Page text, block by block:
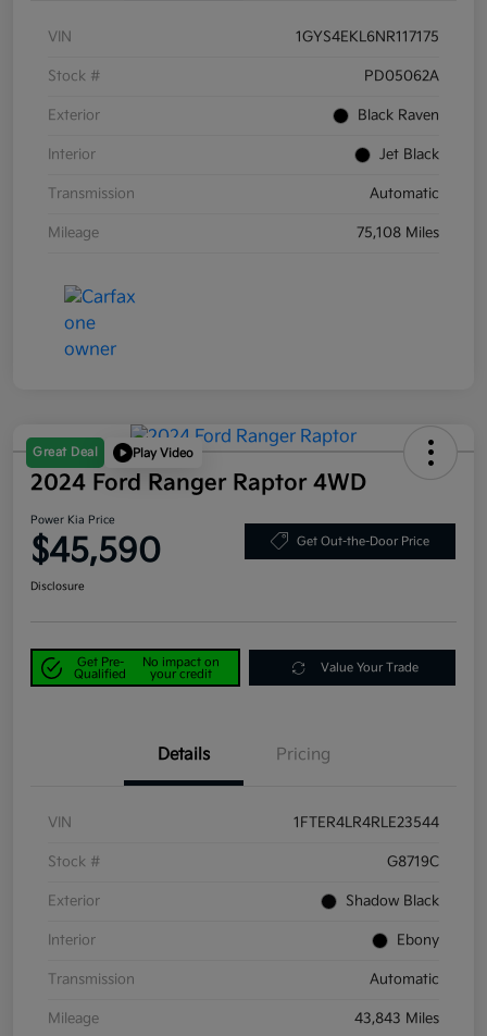
VIN 1GYS4EKL6NR117175
Stock # PD05062A
Exterior Black Raven
Interior Jet Black
Transmission Automatic
Mileage 75,108 Miles
Great Deal Play Video
2024 Ford Ranger Raptor 4WD
Power Kia Price
$45,590 Get Out-the-Door Price
Disclosure
Get Pre-
Qualified
No impact on
your credit
Value Your Trade
Details Pricing
VIN 1FTER4LR4RLE23544
Stock # G8719C
Exterior Shadow Black
Interior Ebony
Transmission Automatic
Mileage 43,843 Miles